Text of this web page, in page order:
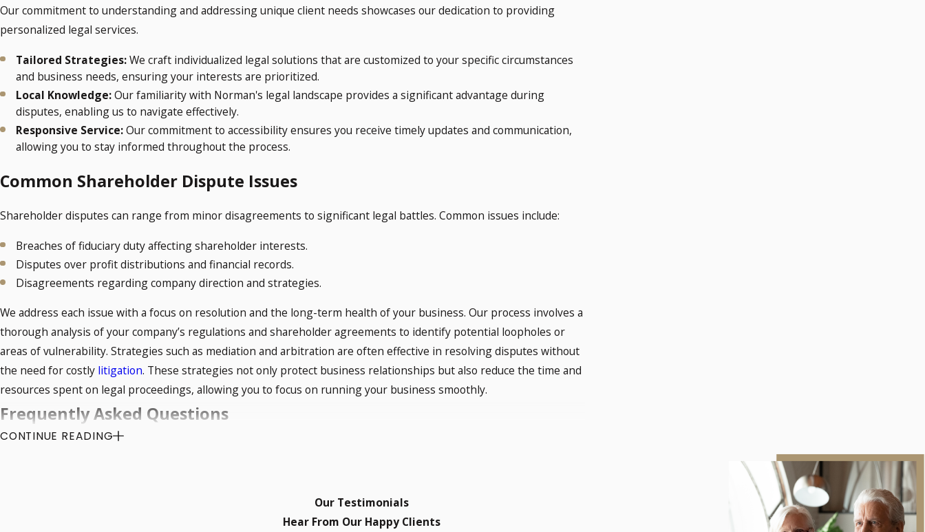
Our commitment to understanding and addressing unique client needs showcases our dedication to providing
personalized legal services.
Tailored Strategies:We craft individualized legal solutions that are customized to your specific circumstances
and business needs, ensuring your interests are prioritized.
Local Knowledge:Our familiarity with Norman's legal landscape provides a significant advantage during
disputes, enabling us to navigate effectively.
Responsive Service:Our commitment to accessibility ensures you receive timely updates and communication,
allowing you to stay informed throughout the process.
Common Shareholder Dispute Issues
Shareholder disputes can range from minor disagreements to significant legal battles. Common issues include:
Breaches of fiduciary duty affecting shareholder interests.
Disputes over profit distributions and financial records.
Disagreements regarding company direction and strategies.
We address each issue with a focus on resolution and the long-term health of your business. Our process involves a
thorough analysis of your company’s regulations and shareholder agreements to identify potential loopholes or
areas of vulnerability. Strategies such as mediation and arbitration are often effective in resolving disputes without
the need for costly litigation. These strategies not only protect business relationships but also reduce the time and
resources spent on legal proceedings, allowing you to focus on running your business smoothly.
Frequently Asked Questions
What Are Shareholder Dispute Rights in Norman, OK?
breach occurs, a shareholder disputes lawyer in Norman can assist in understanding and enforcing these rights
CONTINUE READING
Our Testimonials
Hear From Our Happy Clients